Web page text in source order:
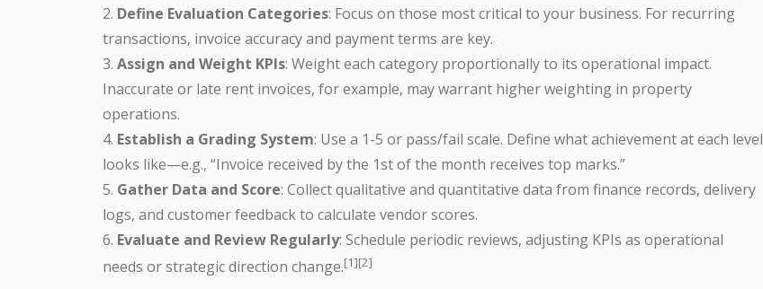
2. Define Evaluation Categories: Focus on those most critical to your business. For recurring
transactions, invoice accuracy and payment terms are key.
3. Assign and Weight KPIs: Weight each category proportionally to its operational impact.
Inaccurate or late rent invoices, for example, may warrant higher weighting in property
operations.
4. Establish a Grading System: Use a 1-5 or pass/fail scale. Define what achievement at each level
looks like—e.g., “Invoice received by the 1st of the month receives top marks.”
5. Gather Data and Score: Collect qualitative and quantitative data from finance records, delivery
logs, and customer feedback to calculate vendor scores.
6. Evaluate and Review Regularly: Schedule periodic reviews, adjusting KPIs as operational
needs or strategic direction change.[1][2]